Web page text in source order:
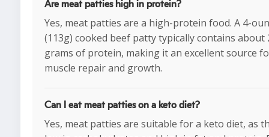
Are meat patties high in protein?
Yes, meat patties are a high-protein food. A 4-
(113g) cooked beef patty typically contains about
grams of protein, making it an excellent source
muscle repair and growth.
Can I eat meat patties on a keto diet?
Yes, meat patties are suitable for a keto diet, as